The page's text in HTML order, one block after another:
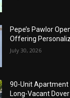
Pepe’s Pawlor
Offering
July 30, 2026
90-Unit
Long-Vacant